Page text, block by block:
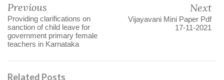
Previous
Providing clarifications on
sanction of child leave for
government primary female
teachers in Karnataka
Next
Vijayavani Mini Paper Pdf
17-11-2021
Related Posts